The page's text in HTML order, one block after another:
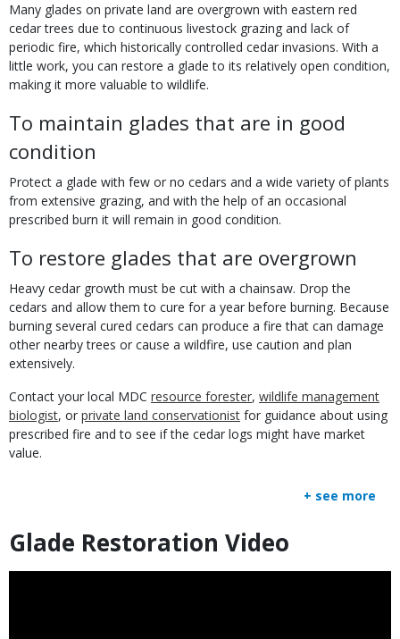
Many glades on private land are overgrown with eastern red
cedar trees due to continuous livestock grazing and lack of
periodic fire, which historically controlled cedar invasions. With a
little work, you can restore a glade to its relatively open condition,
making it more valuable to wildlife.
To maintain glades that are in good
condition
Protect a glade with few or no cedars and a wide variety of plants
from extensive grazing, and with the help of an occasional
prescribed burn it will remain in good condition.
To restore glades that are overgrown
Heavy cedar growth must be cut with a chainsaw. Drop the
cedars and allow them to cure for a year before burning. Because
burning several cured cedars can produce a fire that can damage
other nearby trees or cause a wildfire, use caution and plan
extensively.
Contact your local MDC resource forester, wildlife management
biologist, or private land conservationist for guidance about using
prescribed fire and to see if the cedar logs might have market
value.
+ see more
Title
Glade Restoration Video